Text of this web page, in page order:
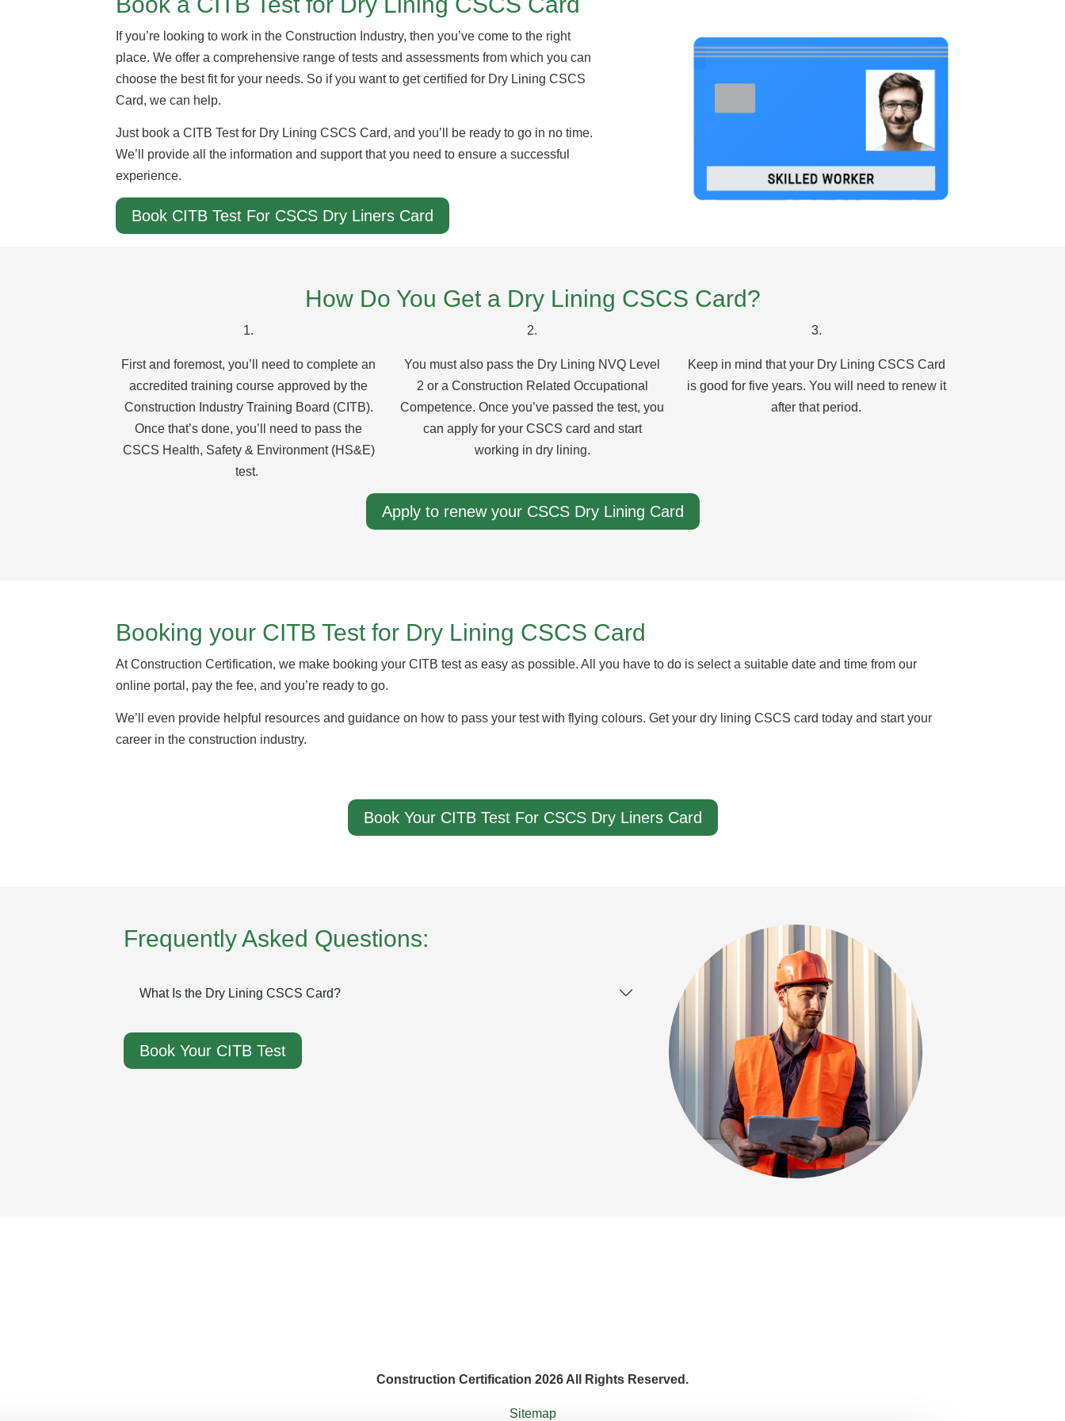
If you’re looking to work in the Construction Industry, then you’ve come to the right
place. We offer a comprehensive range of tests and assessments from which you can
choose the best fit for your needs. So if you want to get certified for Dry Lining CSCS
Card, we can help.
Just book a CITB Test for Dry Lining CSCS Card, and you’ll be ready to go in no time.
We’ll provide all the information and support that you need to ensure a successful
experience.
Book CITB Test For CSCS Dry Liners Card
How Do You Get a Dry Lining CSCS Card?
1.
First and foremost, you’ll need to complete an
accredited training course approved by the
Construction Industry Training Board (CITB).
Once that’s done, you’ll need to pass the
CSCS Health, Safety & Environment (HS&E)
test.
2.
You must also pass the Dry Lining NVQ Level
2 or a Construction Related Occupational
Competence. Once you’ve passed the test, you
can apply for your CSCS card and start
working in dry lining.
3.
Keep in mind that your Dry Lining CSCS Card
is good for five years. You will need to renew it
after that period.
Apply to renew your CSCS Dry Lining Card
Booking your CITB Test for Dry Lining CSCS Card
At Construction Certification, we make booking your CITB test as easy as possible. All you have to do is select a suitable date and time from our
online portal, pay the fee, and you’re ready to go.
We’ll even provide helpful resources and guidance on how to pass your test with flying colours. Get your dry lining CSCS card today and start your
career in the construction industry.
Book Your CITB Test For CSCS Dry Liners Card
Frequently Asked Questions:
What Is the Dry Lining CSCS Card?
Book Your CITB Test
Construction Certification 2026 All Rights Reserved.
Sitemap